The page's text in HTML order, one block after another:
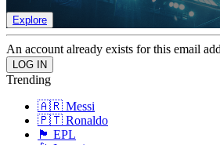
Explore
An account already exists for this email
Trending
🇦🇷 Messi
🇵🇹 Ronaldo
🏴󠁧󠁢󠁥󠁮󠁧󠁿 EPL